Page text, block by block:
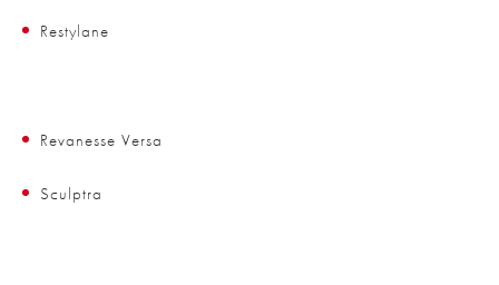
Restylane
Revanesse Versa
Sculptra